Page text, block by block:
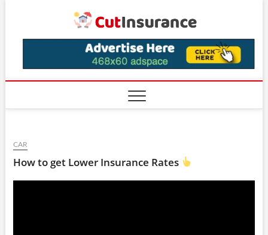
CAR
How to get Lower Insurance Rates